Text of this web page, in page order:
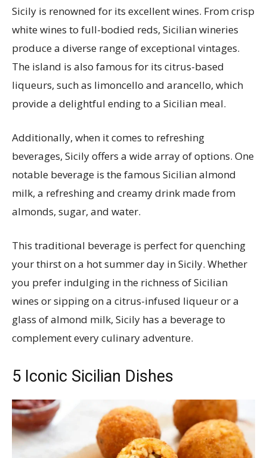
Sicily is renowned for its excellent wines. From crisp
white wines to full-bodied reds, Sicilian wineries
produce a diverse range of exceptional vintages.
The island is also famous for its citrus-based
liqueurs, such as limoncello and arancello, which
provide a delightful ending to a Sicilian meal.
Additionally, when it comes to refreshing
beverages, Sicily offers a wide array of options. One
notable beverage is the famous Sicilian almond
milk, a refreshing and creamy drink made from
almonds, sugar, and water.
This traditional beverage is perfect for quenching
your thirst on a hot summer day in Sicily. Whether
you prefer indulging in the richness of Sicilian
wines or sipping on a citrus-infused liqueur or a
glass of almond milk, Sicily has a beverage to
complement every culinary adventure.
5 Iconic Sicilian Dishes